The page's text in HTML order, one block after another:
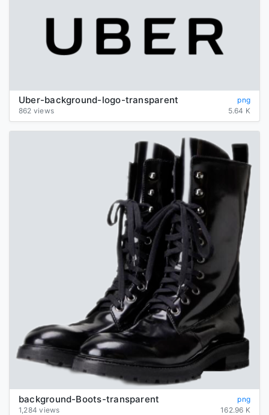
Uber-background-logo-transparent
png
862 views
5.64 K
background-Boots-transparent
png
1,284 views
162.96 K